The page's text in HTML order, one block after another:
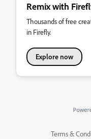
Remix with
Thousands of free
in Firefly.
Explore now
Terms &